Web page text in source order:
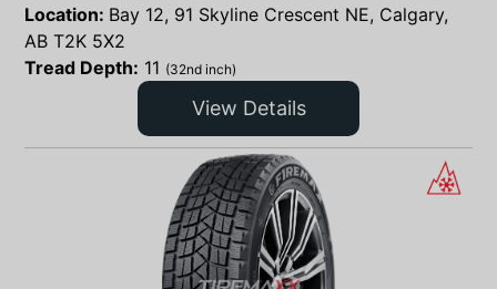
Location: Bay 12, 91 Skyline Crescent NE, Calgary,
AB T2K 5X2
Tread Depth: 11 (32nd inch)
View Details